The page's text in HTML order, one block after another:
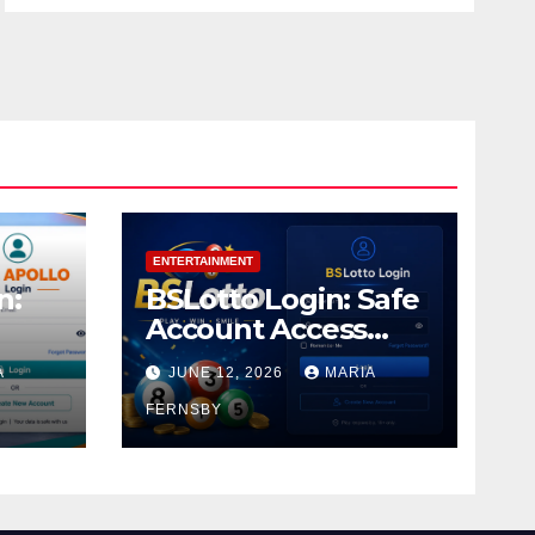
ENTERTAINMENT
BSLotto Login: Safe
Account Access
Guide
JUNE 12, 2026 MARIA
FERNSBY